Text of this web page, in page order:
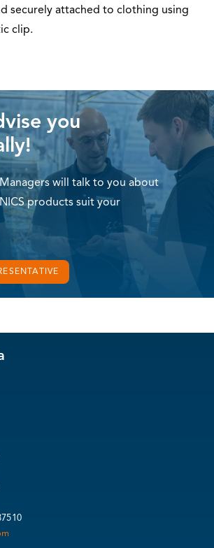
securely attached to clothing using
clip.
you
will talk to you about
products suit your